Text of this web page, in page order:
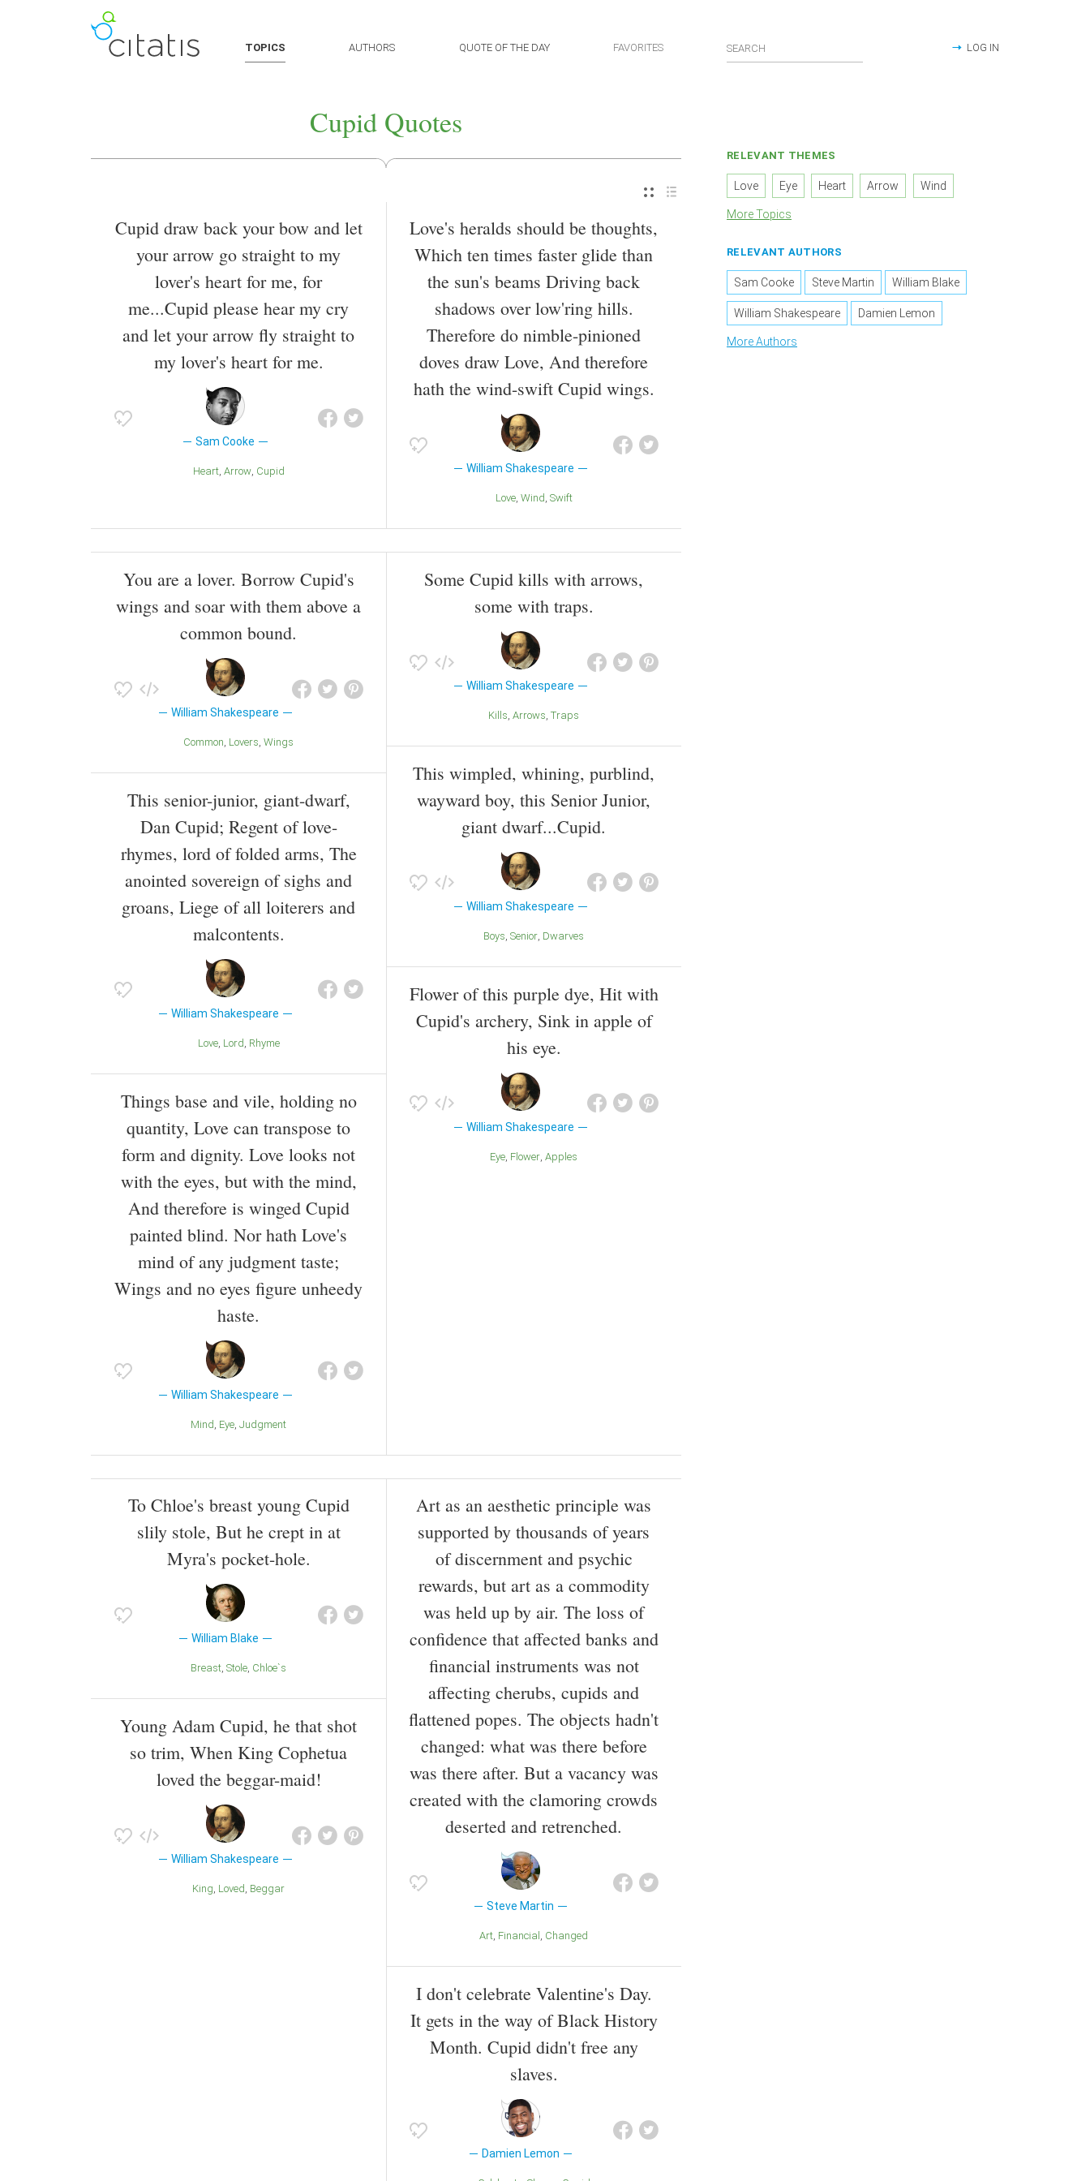
TOPICS AUTHORS QUOTE OF THE DAY FAVORITES LOG IN
Cupid Quotes
Cupid draw back your bow and let
your arrow go straight to my
lover's heart for me, for
me...Cupid please hear my cry
and let your arrow fly straight to
my lover's heart for me.
Sam Cooke
Heart Arrow Cupid
Love's heralds should be thoughts,
Which ten times faster glide than
the sun's beams Driving back
shadows over low'ring hills.
Therefore do nimble-pinioned
doves draw Love, And therefore
hath the wind-swift Cupid wings.
William Shakespeare
Love Wind Swift
You are a lover. Borrow Cupid's
wings and soar with them above a
common bound.
William Shakespeare
Common Lovers Wings
This senior-junior, giant-dwarf,
Dan Cupid; Regent of love-
rhymes, lord of folded arms, The
anointed sovereign of sighs and
groans, Liege of all loiterers and
malcontents.
William Shakespeare
Love Lord Rhyme
Things base and vile, holding no
quantity, Love can transpose to
form and dignity. Love looks not
with the eyes, but with the mind,
And therefore is winged Cupid
painted blind. Nor hath Love's
mind of any judgment taste;
Wings and no eyes figure unheedy
haste.
William Shakespeare
Mind Eye Judgment
Some Cupid kills with arrows,
some with traps.
William Shakespeare
Kills Arrows Traps
This wimpled, whining, purblind,
wayward boy, this Senior Junior,
giant dwarf...Cupid.
William Shakespeare
Boys Senior Dwarves
Flower of this purple dye, Hit with
Cupid's archery, Sink in apple of
his eye.
William Shakespeare
Eye Flower Apples
To Chloe's breast young Cupid
slily stole, But he crept in at
Myra's pocket-hole.
William Blake
Breast Stole Chloe`s
Young Adam Cupid, he that shot
so trim, When King Cophetua
loved the beggar-maid!
William Shakespeare
King Loved Beggar
Art as an aesthetic principle was
supported by thousands of years
of discernment and psychic
rewards, but art as a commodity
was held up by air. The loss of
confidence that affected banks and
financial instruments was not
affecting cherubs, cupids and
flattened popes. The objects hadn't
changed: what was there before
was there after. But a vacancy was
created with the clamoring crowds
deserted and retrenched.
Steve Martin
Art Financial Changed
I don't celebrate Valentine's Day.
It gets in the way of Black History
Month. Cupid didn't free any
slaves.
Damien Lemon
RELEVANT THEMES
Love Eye Heart Arrow Wind
More Topics
RELEVANT AUTHORS
Sam Cooke Steve Martin William Blake
William Shakespeare Damien Lemon
More Authors